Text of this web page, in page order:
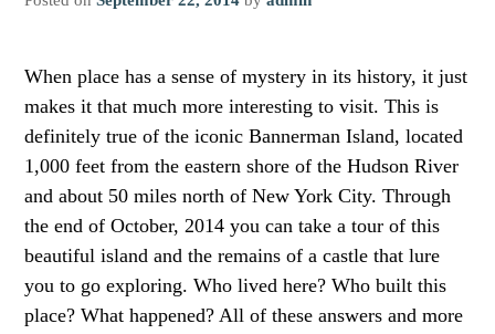
When place has a sense of mystery in its history, it just
makes it that much more interesting to visit. This is
definitely true of the iconic Bannerman Island, located
1,000 feet from the eastern shore of the Hudson River
and about 50 miles north of New York City. Through
the end of October, 2014 you can take a tour of this
beautiful island and the remains of a castle that lure
you to go exploring. Who lived here? Who built this
place? What happened? All of these answers and more